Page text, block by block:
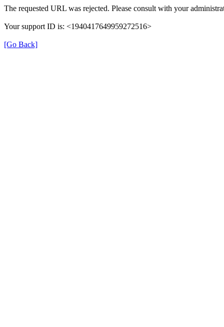
The requested URL was rejected. Please consult with your
Your support ID is: <1940417649959272516>
[Go Back]